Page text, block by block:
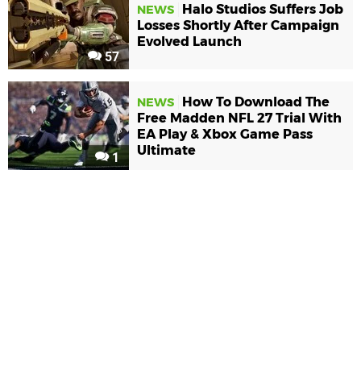
57
NEWS
Halo Studios Suffers Job
Losses Shortly After Campaign
Evolved Launch
1
NEWS
How To Download The
Free Madden NFL 27 Trial With
EA Play & Xbox Game Pass
Ultimate